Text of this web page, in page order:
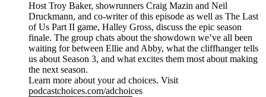
Host Troy Baker, showrunners Craig Mazin and Neil
Druckmann, and co-writer of this episode as well as The Last
of Us Part II game, Halley Gross, discuss the epic season
finale. The group chats about the showdown we’ve all been
waiting for between Ellie and Abby, what the cliffhanger tells
us about Season 3, and what excites them most about making
the next season.
Learn more about your ad choices. Visit
podcastchoices.com/adchoices